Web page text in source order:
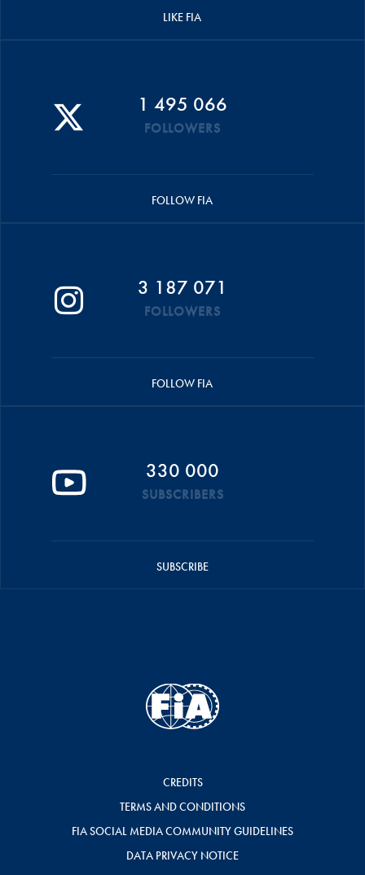
LIKE FIA
1 495 066
FOLLOWERS
FOLLOW FIA
3 187 071
FOLLOWERS
FOLLOW FIA
330 000
SUBSCRIBERS
SUBSCRIBE
CREDITS
TERMS AND CONDITIONS
FIA SOCIAL MEDIA COMMUNITY GUIDELINES
DATA PRIVACY NOTICE